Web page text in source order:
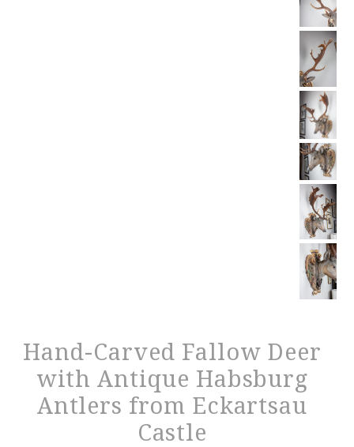
Hand-Carved Fallow Deer
with Antique Habsburg
Antlers from Eckartsau
Castle